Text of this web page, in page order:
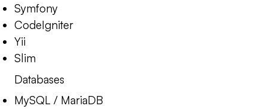
Symfony
CodeIgniter
Yii
Slim
Databases
MySQL / MariaDB